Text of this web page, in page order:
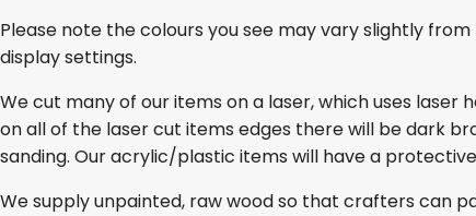
Please note the colours you see may vary slightly
display settings.
We cut many of our items on a laser, which uses
on all of the laser cut items edges there will be dark
sanding. Our acrylic/plastic items will have a
We supply unpainted, raw wood so that crafters can